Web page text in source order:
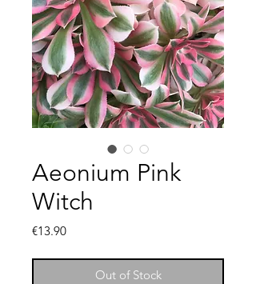
Aeonium Pink
Witch
€13.90Price
Out of Stock